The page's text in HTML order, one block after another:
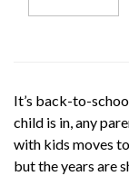
It’s back-to-
child is in, any
with kids moves
but the years are